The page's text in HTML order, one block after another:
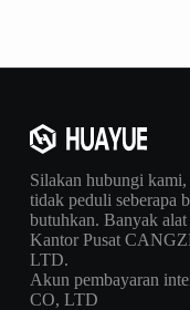
Silakan hubungi
tidak peduli seberapa
butuhkan. Banyak
Kantor Pusat
LTD.
Akun pembayaran
CO, LTD